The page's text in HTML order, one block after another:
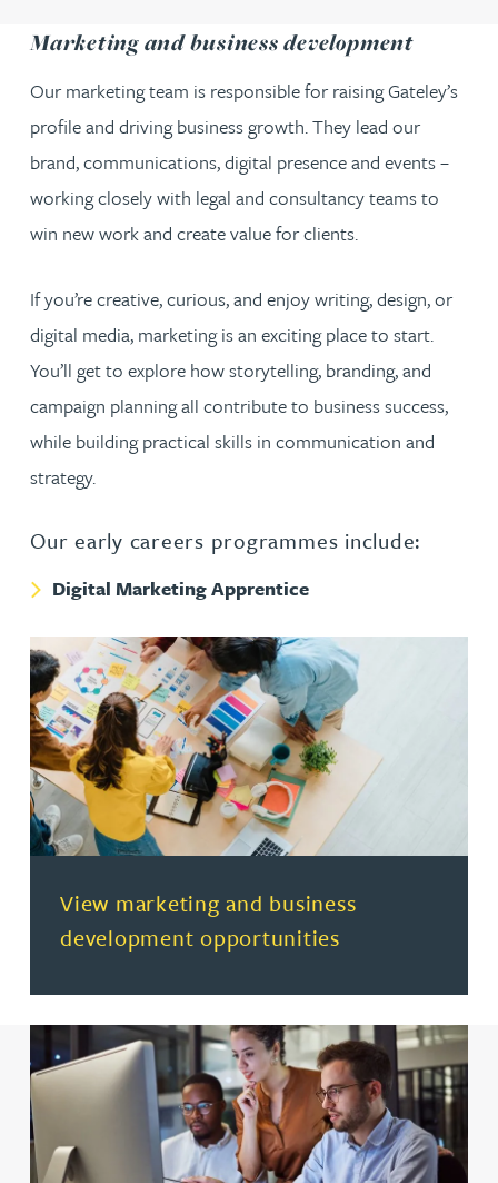
Marketing and business development
Our marketing team is responsible for raising Gateley’s
profile and driving business growth. They lead our
brand, communications, digital presence and events –
working closely with legal and consultancy teams to
win new work and create value for clients.
If you’re creative, curious, and enjoy writing, design, or
digital media, marketing is an exciting place to start.
You’ll get to explore how storytelling, branding, and
campaign planning all contribute to business success,
while building practical skills in communication and
strategy.
Our early careers programmes include:
Digital Marketing Apprentice
View marketing and business
development opportunities
(opens in a new tab)